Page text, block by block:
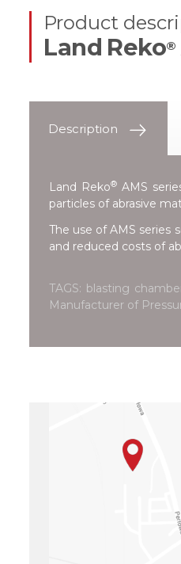
Product
Land Reko®
Description
Land Reko®AMS
particles of abrasive
The use of AMS series
and reduced costs of
TAGS: blasting
Manufacturer of